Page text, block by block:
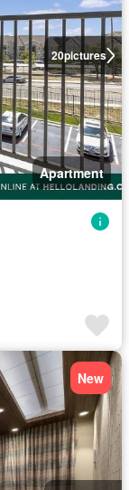
20pictures
Apartment
New